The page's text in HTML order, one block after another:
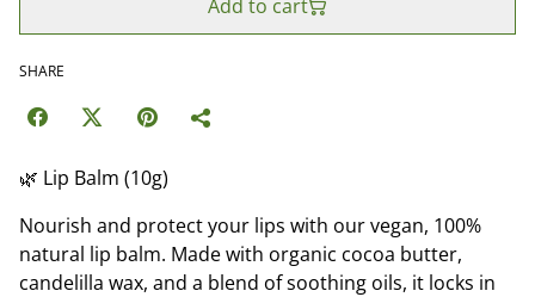
Add to cart
SHARE
🌿 Lip Balm (10g)
Nourish and protect your lips with our vegan, 100%
natural lip balm. Made with organic cocoa butter,
candelilla wax, and a blend of soothing oils, it locks in